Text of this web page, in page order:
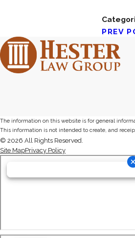
PREV
The information on this website is for general
This information is not intended to create, and
© 2026 All Rights Reserved.
Site MapPrivacy Policy